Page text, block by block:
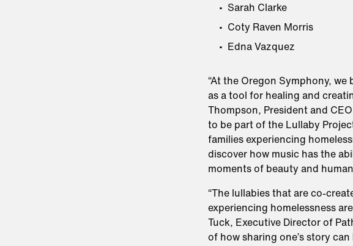
Sarah Clarke
Coty Raven Morris
Edna Vazquez
“At the Oregon Symphony,
as a tool for healing and
Thompson, President and
to be part of the Lullaby
families experiencing
discover how music has the
moments of beauty and
“The lullabies that are co-
experiencing homelessness
Tuck, Executive Director of
of how sharing one’s story